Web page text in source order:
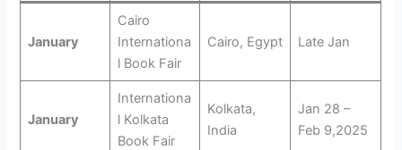
January
Cairo
Internationa
l Book Fair
Cairo, Egypt Late Jan
January
Internationa
l Kolkata
Book Fair
Kolkata,
India
Jan 28 –
Feb 9,2025